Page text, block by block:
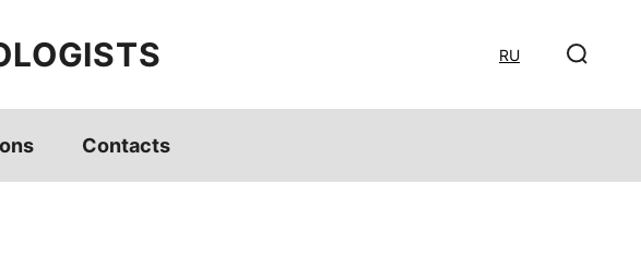
RU
Contacts